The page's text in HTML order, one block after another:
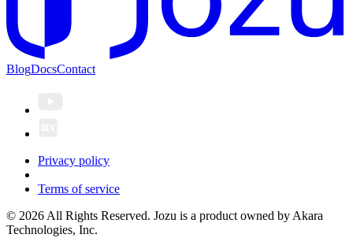
BlogDocsContact
Privacy policy
Terms of service
© 2026 All Rights Reserved. Jozu is a product owned by Akara
Technologies, Inc.